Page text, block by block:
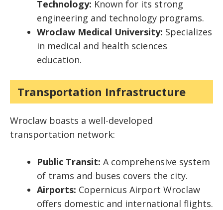
Technology: Known for its strong
engineering and technology programs.
Wroclaw Medical University: Specializes
in medical and health sciences
education.
Transportation Infrastructure
Wroclaw boasts a well-developed
transportation network:
Public Transit: A comprehensive system
of trams and buses covers the city.
Airports: Copernicus Airport Wroclaw
offers domestic and international flights.